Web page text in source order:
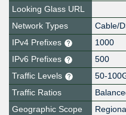
Looking Glass URL
Network Types
Cable/
IPv4 Prefixes
1000
IPv6 Prefixes
500
Traffic Levels
50-
Traffic Ratios
Geographic Scope